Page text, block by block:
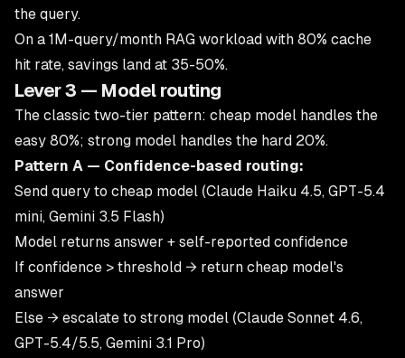
the query.
On a 1M-query/month RAG workload with 80% cache
hit rate, savings land at 35-50%.
Lever 3 — Model routing
The classic two-tier pattern: cheap model handles the
easy 80%; strong model handles the hard 20%.
Pattern A — Confidence-based routing:
Send query to cheap model (Claude Haiku 4.5, GPT-5.4
mini, Gemini 3.5 Flash)
Model returns answer + self-reported confidence
If confidence > threshold → return cheap model's
answer
Else → escalate to strong model (Claude Sonnet 4.6,
GPT-5.4/5.5, Gemini 3.1 Pro)